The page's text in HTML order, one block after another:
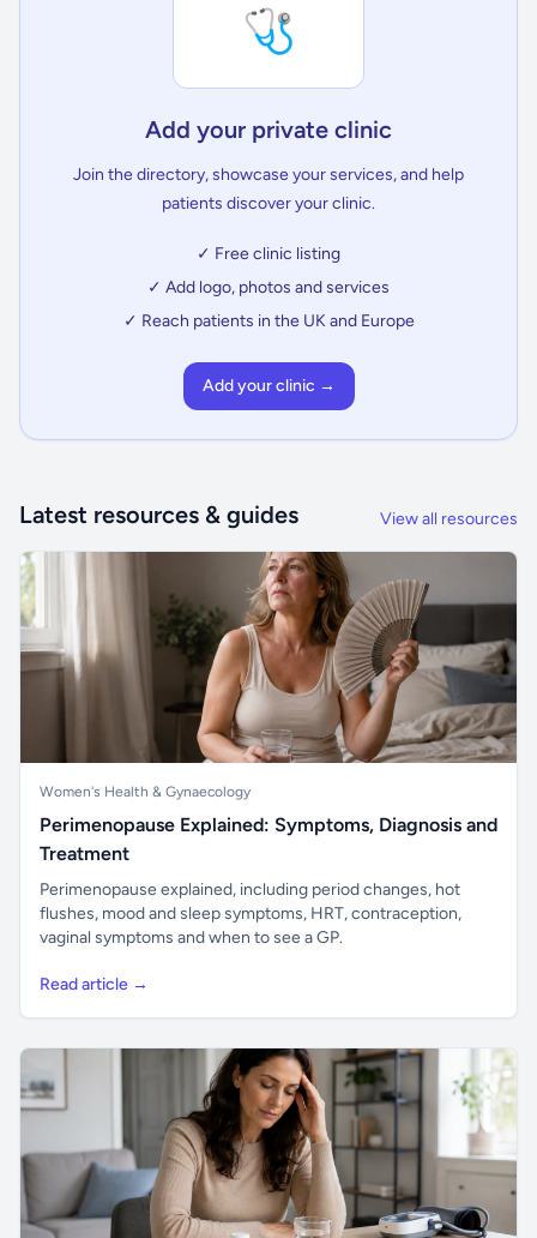
🩺
Add your private clinic
Join the directory, showcase your services, and help
patients discover your clinic.
✓ Free clinic listing
✓ Add logo, photos and services
✓ Reach patients in the UK and Europe
Add your clinic →
Latest resources & guides View all resources
Women's Health & Gynaecology
Perimenopause Explained: Symptoms, Diagnosis and
Treatment
Perimenopause explained, including period changes, hot
flushes, mood and sleep symptoms, HRT, contraception,
vaginal symptoms and when to see a GP.
Read article →